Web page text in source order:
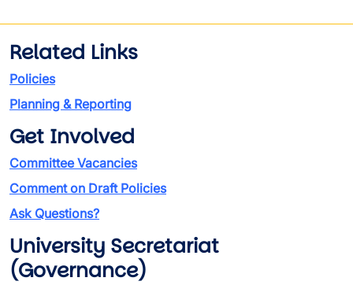
Related Links
Policies
Planning & Reporting
Get Involved
Committee Vacancies
Comment on Draft Policies
Ask Questions?
University Secretariat
(Governance)